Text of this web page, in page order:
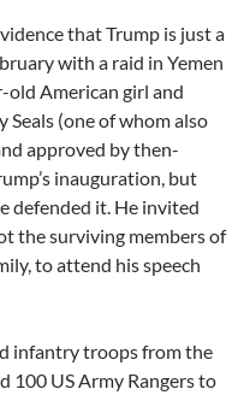
that Trump is just a
with a raid in Yemen
old American girl and
Seals (one of whom also
approved by then-
inauguration, but
defended it. He invited
the surviving members of
to attend his speech
infantry troops from the
100 US Army Rangers to